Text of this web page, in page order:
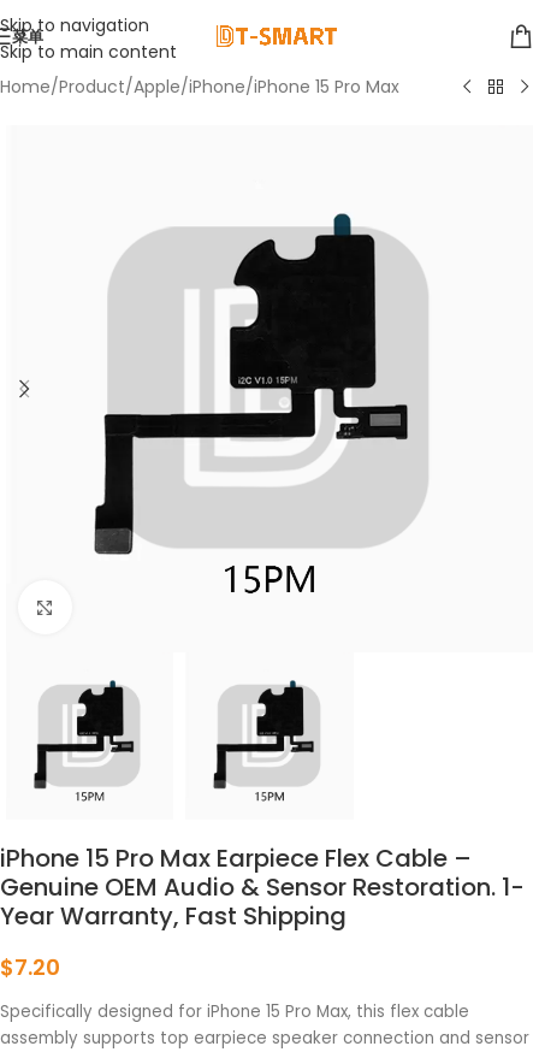
Skip to navigation
Skip to main content
菜单
Home/Product/Apple/iPhone/iPhone 15 Pro Max
iPhone 15 Pro Max Earpiece Flex Cable –
Genuine OEM Audio & Sensor Restoration. 1-
Year Warranty, Fast Shipping
$7.20
Specifically designed for iPhone 15 Pro Max, this flex cable
assembly supports top earpiece speaker connection and sensor